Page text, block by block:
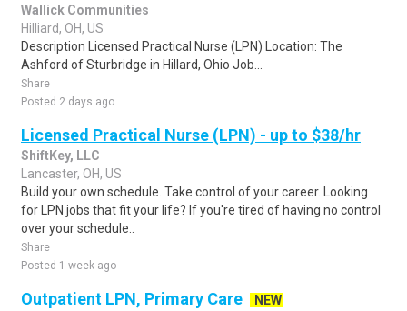
Wallick Communities
Hilliard, OH, US
Description Licensed Practical Nurse (LPN) Location: The
Ashford of Sturbridge in Hillard, Ohio Job...
Share
Posted 2 days ago
Licensed Practical Nurse (LPN) - up to $38/hr
ShiftKey, LLC
Lancaster, OH, US
Build your own schedule. Take control of your career. Looking
for LPN jobs that fit your life? If you're tired of having no control
over your schedule..
Share
Posted 1 week ago
Outpatient LPN, Primary Care
NEW